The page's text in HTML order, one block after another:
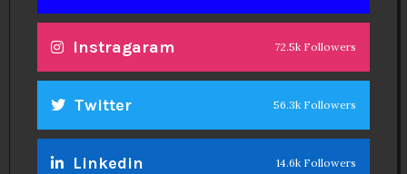
Instragaram 72.5k Followers
Twitter 56.3k Followers
Linkedin 14.6k Followers